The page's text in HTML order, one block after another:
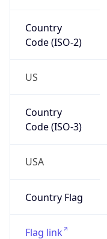
Country
Code (ISO-2)
US
Country
Code (ISO-3)
USA
Country Flag
Flag link